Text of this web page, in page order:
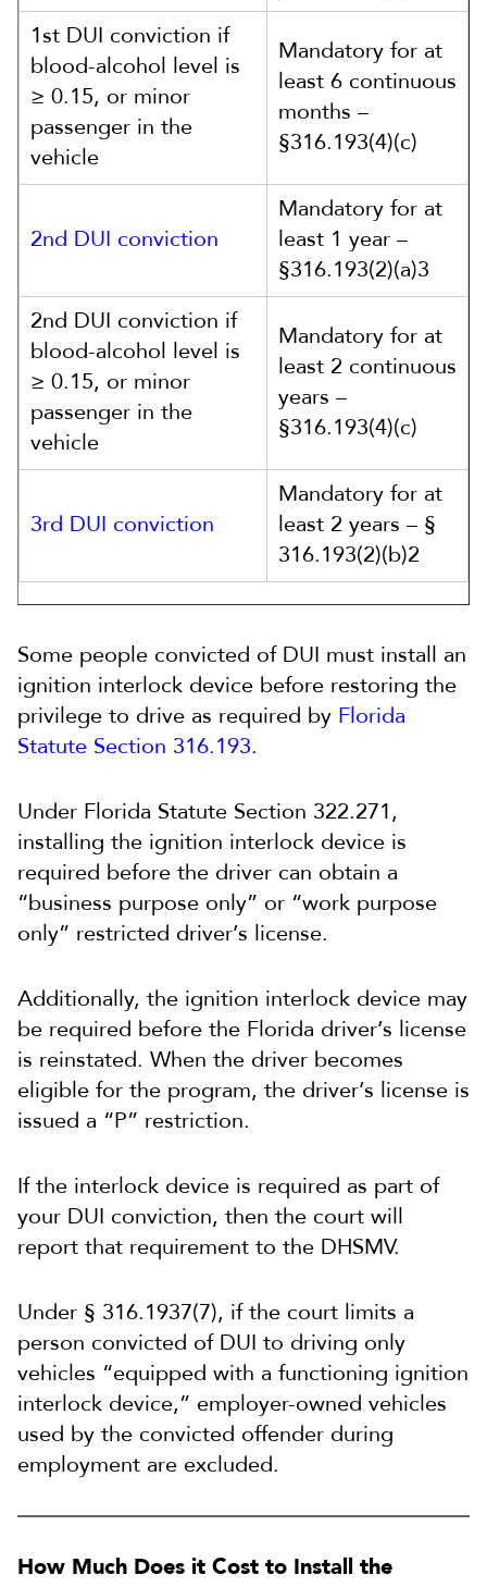
1st DUI conviction if
blood-alcohol level is
≥ 0.15, or minor
passenger in the
vehicle
Mandatory for at
least 6 continuous
months –
§316.193(4)(c)
2nd DUI conviction
Mandatory for at
least 1 year –
§316.193(2)(a)3
2nd DUI conviction if
blood-alcohol level is
≥ 0.15, or minor
passenger in the
vehicle
Mandatory for at
least 2 continuous
years –
§316.193(4)(c)
3rd DUI conviction
Mandatory for at
least 2 years – §
316.193(2)(b)2
Some people convicted of DUI must install an
ignition interlock device before restoring the
privilege to drive as required by Florida
Statute Section 316.193.
Under Florida Statute Section 322.271,
installing the ignition interlock device is
required before the driver can obtain a
“business purpose only” or “work purpose
only” restricted driver’s license.
Additionally, the ignition interlock device may
be required before the Florida driver’s license
is reinstated. When the driver becomes
eligible for the program, the driver’s license is
issued a “P” restriction.
If the interlock device is required as part of
your DUI conviction, then the court will
report that requirement to the DHSMV.
Under § 316.1937(7), if the court limits a
person convicted of DUI to driving only
vehicles “equipped with a functioning ignition
interlock device,” employer-owned vehicles
used by the convicted offender during
employment are excluded.
How Much Does it Cost to Install the